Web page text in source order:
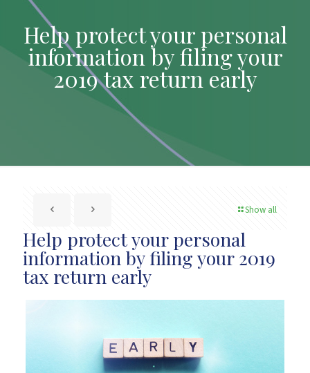
Help protect your personal
information by filing your
2019 tax return early
Show all
Help protect your personal
information by filing your 2019
tax return early